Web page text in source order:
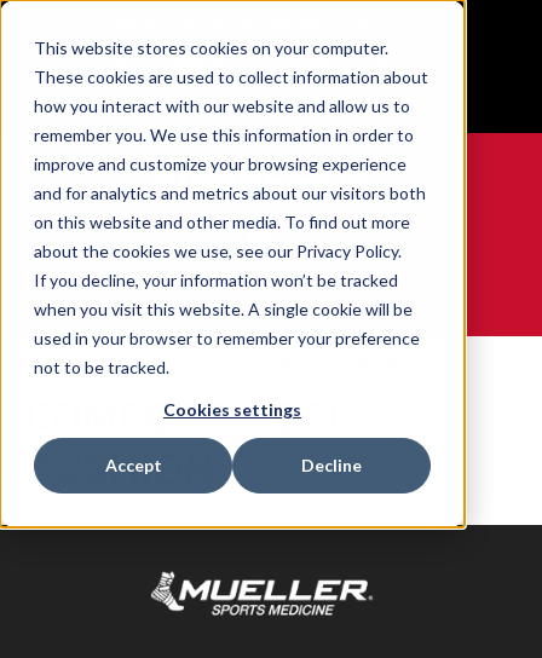
This website stores cookies on your computer.
These cookies are used to collect information about
how you interact with our website and allow us to
remember you. We use this information in order to
improve and customize your browsing experience
and for analytics and metrics about our visitors both
on this website and other media. To find out more
about the cookies we use, see our Privacy Policy.
If you decline, your information won’t be tracked
when you visit this website. A single cookie will be
used in your browser to remember your preference
not to be tracked.
Cookies settings
Accept Decline
Free Shipping on all orders over $100
GET YOUR GAME FACE ON®
WE ARE SPORTS MEDICINE®
Accueil Contents
COMFORT HEEL
CUSHION